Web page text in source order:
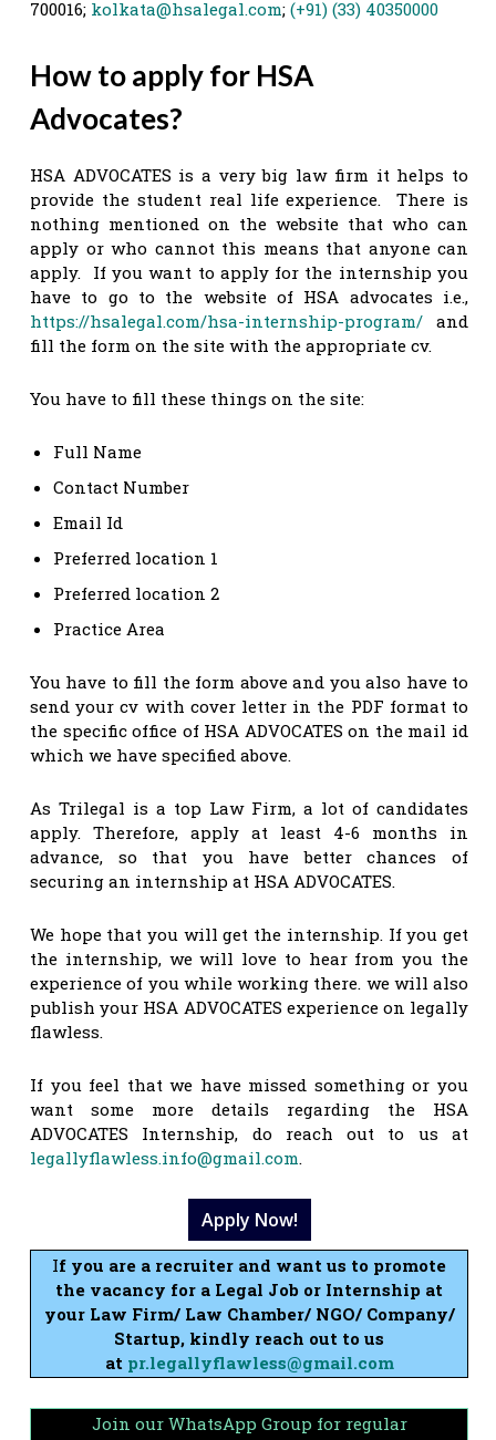
700016; kolkata@hsalegal.com; (+91) (33) 40350000
How to apply for HSA
Advocates?
HSA ADVOCATES is a very big law firm it helps to
provide the student real life experience. There is
nothing mentioned on the website that who can
apply or who cannot this means that anyone can
apply. If you want to apply for the internship you
have to go to the website of HSA advocates i.e.,
https://hsalegal.com/hsa-internship-program/ and
fill the form on the site with the appropriate cv.
You have to fill these things on the site:
Full Name
Contact Number
Email Id
Preferred location 1
Preferred location 2
Practice Area
You have to fill the form above and you also have to
send your cv with cover letter in the PDF format to
the specific office of HSA ADVOCATES on the mail id
which we have specified above.
As Trilegal is a top Law Firm, a lot of candidates
apply. Therefore, apply at least 4-6 months in
advance, so that you have better chances of
securing an internship at HSA ADVOCATES.
We hope that you will get the internship. If you get
the internship, we will love to hear from you the
experience of you while working there. we will also
publish your HSA ADVOCATES experience on legally
flawless.
If you feel that we have missed something or you
want some more details regarding the HSA
ADVOCATES Internship, do reach out to us at
legallyflawless.info@gmail.com.
Apply Now!
If you are a recruiter and want us to promote
the vacancy for a Legal Job or Internship at
your Law Firm/ Law Chamber/ NGO/ Company/
Startup, kindly reach out to us
at pr.legallyflawless@gmail.com
Join our WhatsApp Group for regular